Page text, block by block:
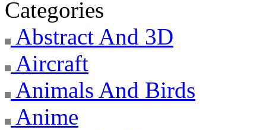
Categories
Abstract And 3D
Aircraft
Animals And Birds
Anime